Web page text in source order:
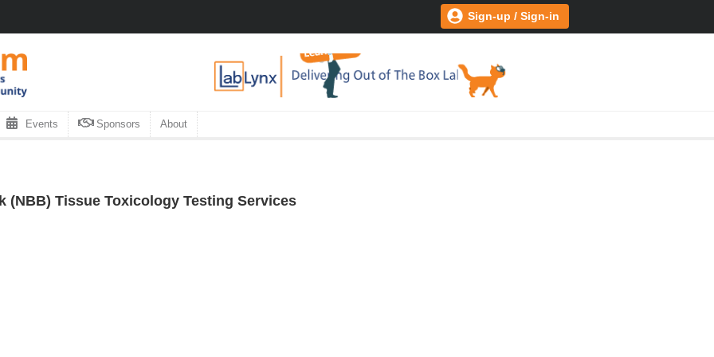
Sign-up / Sign-in
Events Sponsors About
(NBB) Tissue Toxicology Testing Services